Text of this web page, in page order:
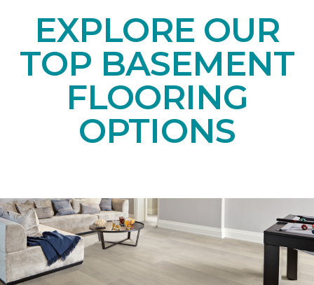
EXPLORE OUR
TOP BASEMENT
FLOORING
OPTIONS